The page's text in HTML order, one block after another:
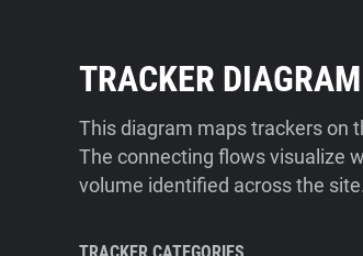
TRACKER DIAGRAM
This diagram maps trackers on
The connecting flows visualize
volume identified across the site.